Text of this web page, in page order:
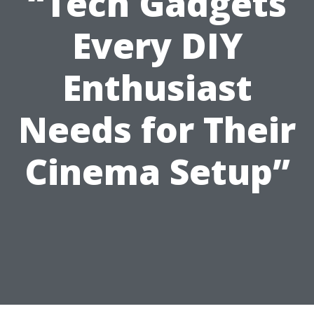
Every DIY
Enthusiast
Needs for Their
Cinema Setup”